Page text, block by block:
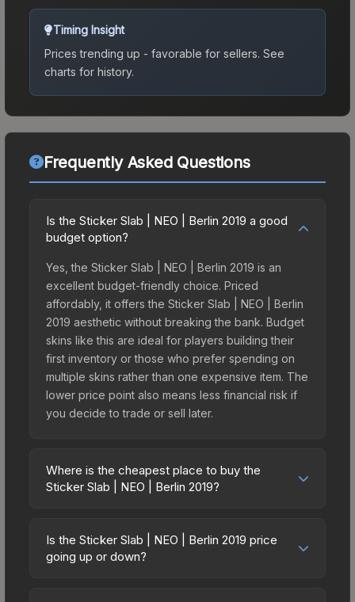
Timing Insight
Prices trending up - favorable for sellers. See
charts for history.
Frequently Asked Questions
Is the Sticker Slab | NEO | Berlin 2019 a good
budget option?
Yes, the Sticker Slab | NEO | Berlin 2019 is an
excellent budget-friendly choice. Priced
affordably, it offers the Sticker Slab | NEO | Berlin
2019 aesthetic without breaking the bank. Budget
skins like this are ideal for players building their
first inventory or those who prefer spending on
multiple skins rather than one expensive item. The
lower price point also means less financial risk if
you decide to trade or sell later.
Where is the cheapest place to buy the
Sticker Slab | NEO | Berlin 2019?
across marketplaces due to fees, regional
pricing, and seller competition. The Steam
Is the Sticker Slab | NEO | Berlin 2019 price
going up or down?